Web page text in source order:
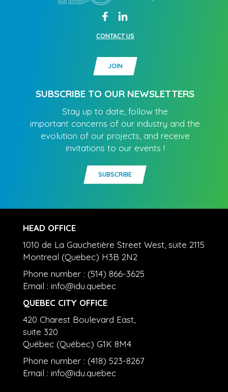
CONTACT US
JOIN
SUBSCRIBE TO OUR NEWSLETTERS
Stay up to date, follow the
important concerns of our industry and the
evolution of our projects, and receive
invitations to our events !
SUBSCRIBE
HEAD OFFICE
1010 de La Gauchetière Street West, suite 2115
Montreal (Quebec) H3B 2N2
Phone number : (514) 866-3625
Email : info@idu.quebec
QUEBEC CITY OFFICE
420 Charest Boulevard East,
suite 320
Québec (Québec) G1K 8M4
Phone number : (418) 523-8267
Email : info@idu.quebec